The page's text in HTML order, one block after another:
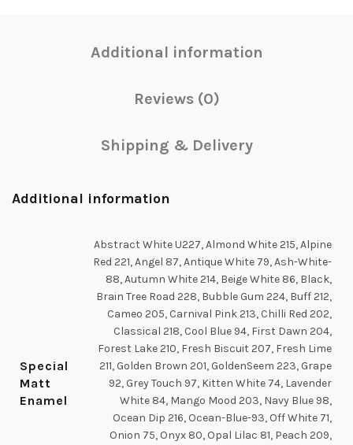
Additional information
Reviews (0)
Shipping & Delivery
Additional information
Special
Matt
Enamel
Abstract White U227, Almond White 215, Alpine
Red 221, Angel 87, Antique White 79, Ash-White-
88, Autumn White 214, Beige White 86, Black,
Brain Tree Road 228, Bubble Gum 224, Buff 212,
Cameo 205, Carnival Pink 213, Chilli Red 202,
Classical 218, Cool Blue 94, First Dawn 204,
Forest Lake 210, Fresh Biscuit 207, Fresh Lime
211, Golden Brown 201, GoldenSeem 223, Grape
92, Grey Touch 97, Kitten White 74, Lavender
White 84, Mango Mood 203, Navy Blue 98,
Ocean Dip 216, Ocean-Blue-93, Off White 71,
Onion 75, Onyx 80, Opal Lilac 81, Peach 209,